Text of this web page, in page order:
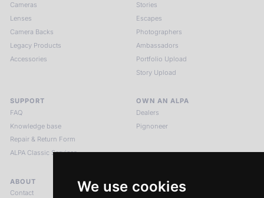
We use cookies
Cameras
Lenses
Camera Backs
Legacy Products
Accessories
Stories
Escapes
Photographers
Ambassadors
Portfolio Upload
Story Upload
SUPPORT
FAQ
Knowledge base
Repair & Return Form
ALPA Classic Services
OWN AN ALPA
Dealers
Pignoneer
ABOUT
Contact
LEGAL NOTICES
Imprint